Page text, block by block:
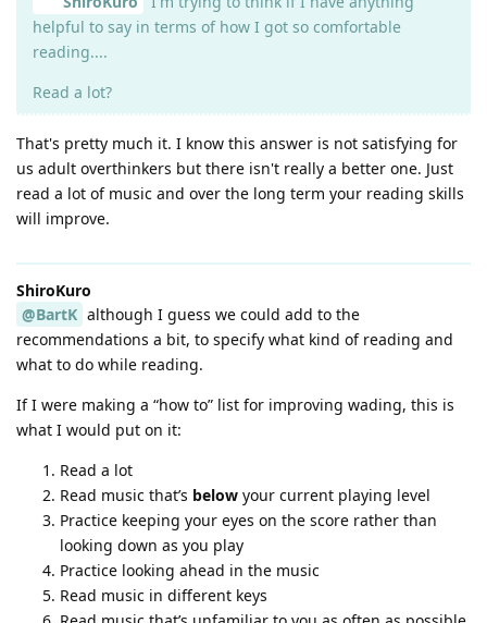
helpful to say in terms of how I got so comfortable
reading....
Read a lot?
That's pretty much it. I know this answer is not satisfying for
us adult overthinkers but there isn't really a better one. Just
read a lot of music and over the long term your reading skills
will improve.
ShiroKuro
@BartK although I guess we could add to the
recommendations a bit, to specify what kind of reading and
what to do while reading.
If I were making a “how to” list for improving wading, this is
what I would put on it:
Read a lot
Read music that’s below your current playing level
Practice keeping your eyes on the score rather than
looking down as you play
Practice looking ahead in the music
Read music in different keys